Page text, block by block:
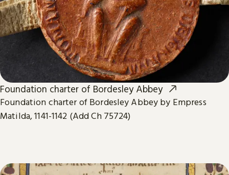
Foundation charter of Bordesley Abbey
Foundation charter of Bordesley Abbey by Empress
Matilda, 1141-1142 (Add Ch 75724)